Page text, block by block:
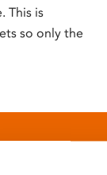
This is
so only the